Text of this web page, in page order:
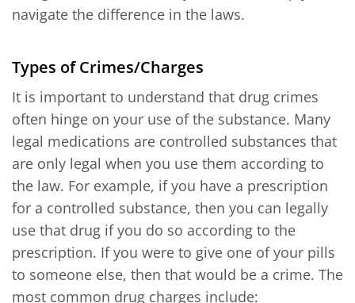
navigate the difference in the laws.
Types of Crimes/Charges
It is important to understand that drug crimes
often hinge on your use of the substance. Many
legal medications are controlled substances that
are only legal when you use them according to
the law. For example, if you have a prescription
for a controlled substance, then you can legally
use that drug if you do so according to the
prescription. If you were to give one of your pills
to someone else, then that would be a crime. The
most common drug charges include: